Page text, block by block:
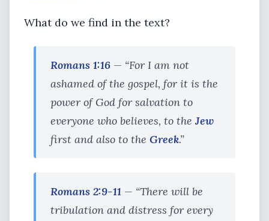
What do we find in the text?
Romans 1:16 — “For I am not
ashamed of the gospel, for it is the
power of God for salvation to
everyone who believes, to theJew
first and also to the Greek.”
Romans 2:9-11 — “There will be
tribulation and distress for every